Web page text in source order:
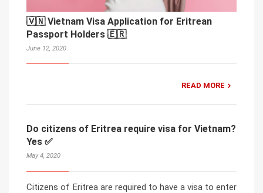
🇻🇳 Vietnam Visa Application for Eritrean
Passport Holders 🇪🇷
June 12, 2020
READ MORE
Do citizens of Eritrea require visa for Vietnam?
Yes ✅
May 4, 2020
Citizens of Eritrea are required to have a visa to enter